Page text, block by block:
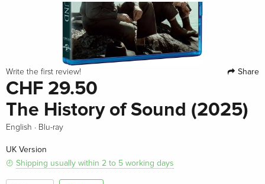
Write the first review! Share
CHF 29.50
The History of Sound (2025)
English · Blu-ray
UK Version
Shipping usually within 2 to 5 working days